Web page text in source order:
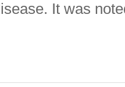
It was